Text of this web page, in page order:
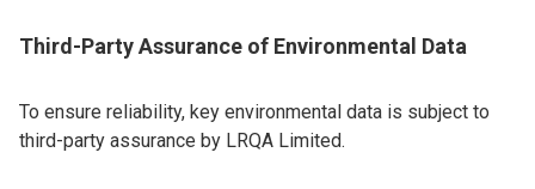
Third-Party Assurance of Environmental Data
To ensure reliability, key environmental data is subject to
third-party assurance by LRQA Limited.